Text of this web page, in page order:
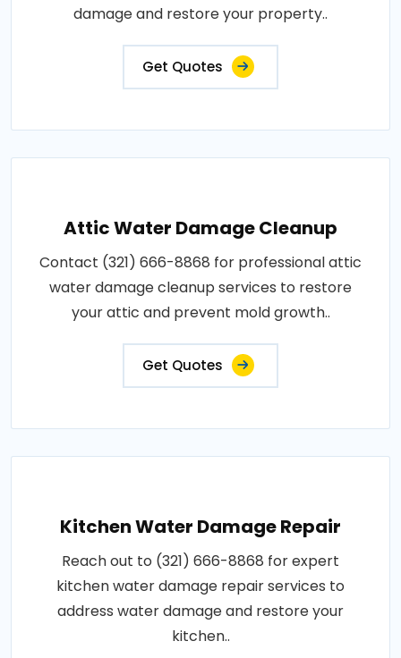
damage and restore your property..
Get Quotes
Attic Water Damage Cleanup
Contact (321) 666-8868 for professional attic
water damage cleanup services to restore
your attic and prevent mold growth..
Get Quotes
Kitchen Water Damage Repair
Reach out to (321) 666-8868 for expert
kitchen water damage repair services to
address water damage and restore your
kitchen..